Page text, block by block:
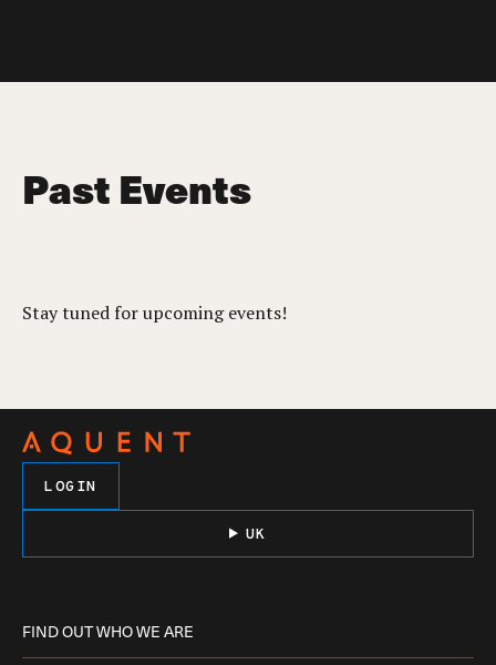
Past Events
Stay tuned for upcoming events!
LOGIN
UK
FIND OUT WHO WE ARE